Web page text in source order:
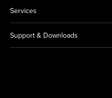
Services
Support & Downloads